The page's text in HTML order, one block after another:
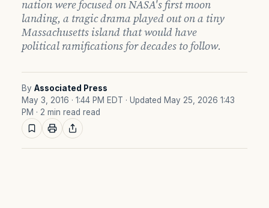
nation were focused on NASA's first moon
landing, a tragic drama played out on a tiny
Massachusetts island that would have
political ramifications for decades to follow.
By Associated Press
May 3, 2016 · 1:44 PM EDT · Updated May 25, 2026 1:43
PM · 2 min read read